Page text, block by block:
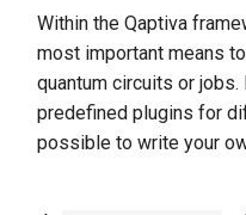
Within the Qaptiva
most important means
quantum circuits or
predefined plugins for
possible to write your